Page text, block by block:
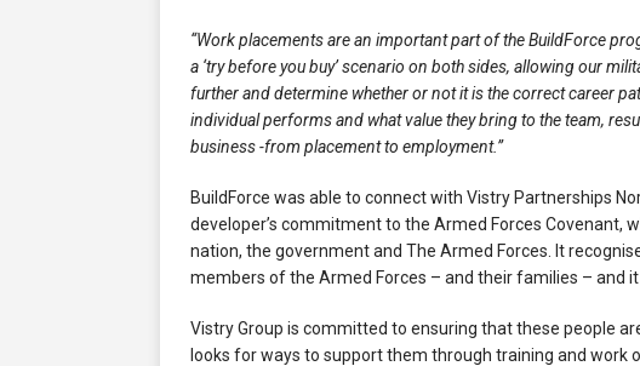
“Work placements are an important part of the BuildForce
a ‘try before you buy’ scenario on both sides, allowing our
further and determine whether or not it is the correct career
individual performs and what value they bring to the team,
business -from placement to employment.”
BuildForce was able to connect with Vistry Partnerships
developer’s commitment to the Armed Forces Covenant,
nation, the government and The Armed Forces. It
members of the Armed Forces – and their families – and
Vistry Group is committed to ensuring that these people
looks for ways to support them through training and work